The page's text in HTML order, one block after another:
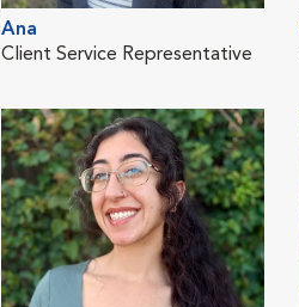
Ana
Client Service Representative